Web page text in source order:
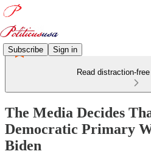
Subscribe Sign in
Read distraction-
The Media Decides
Democratic Primary
Biden